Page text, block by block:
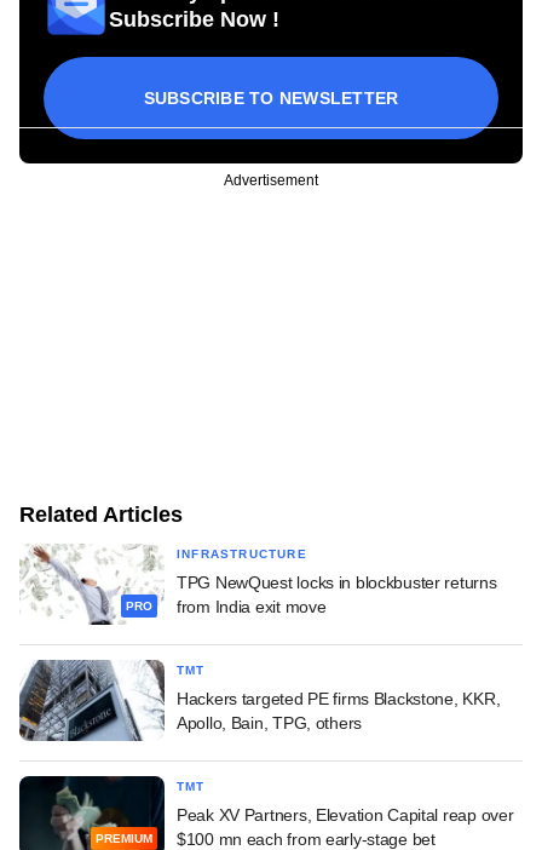
Subscribe Now !
SUBSCRIBE TO NEWSLETTER
Advertisement
Related Articles
PRO
INFRASTRUCTURE
TPG NewQuest locks in blockbuster returns
from India exit move
TMT
Hackers targeted PE firms Blackstone, KKR,
Apollo, Bain, TPG, others
PREMIUM
TMT
Peak XV Partners, Elevation Capital reap over
$100 mn each from early-stage bet